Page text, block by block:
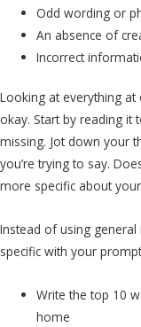
Odd wording or
An absence of
Incorrect
Looking at everything at
okay. Start by reading it
missing. Jot down your
you’re trying to say.
more specific about
Instead of using
specific with your
Write the top 10
home